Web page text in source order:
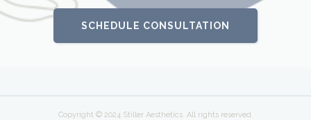
Copyright © 2024 Stiller Aesthetics. All rights reserved.